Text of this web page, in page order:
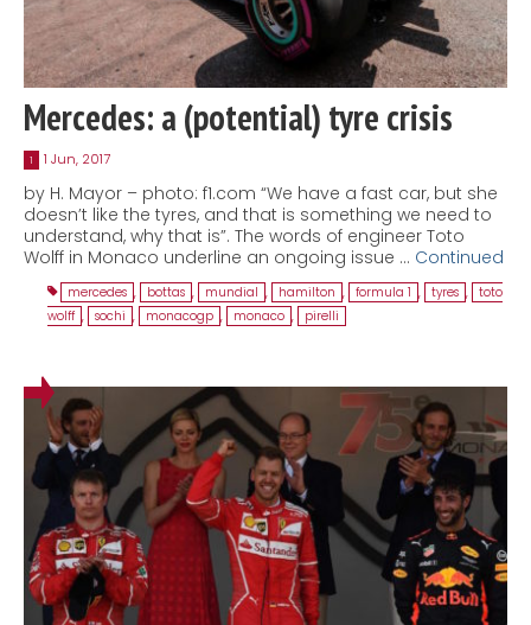
Mercedes: a (potential) tyre crisis
1 1 Jun, 2017
by H. Mayor – photo: f1.com “We have a fast car, but she
doesn’t like the tyres, and that is something we need to
understand, why that is”. The words of engineer Toto
Wolff in Monaco underline an ongoing issue … Continued
mercedes , bottas , mundial , hamilton , formula 1 , tyres , toto
wolff , sochi , monacogp , monaco , pirelli